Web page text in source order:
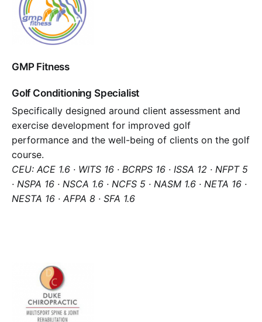
GMP Fitness
Golf Conditioning Specialist
Specifically designed around client assessment and
exercise development for improved golf
performance and the well-being of clients on the golf
course.
CEU: ACE 1.6 · WITS 16 · BCRPS 16 · ISSA 12 · NFPT 5
· NSPA 16 · NSCA 1.6 · NCFS 5 · NASM 1.6 · NETA 16 ·
NESTA 16 · AFPA 8 · SFA 1.6